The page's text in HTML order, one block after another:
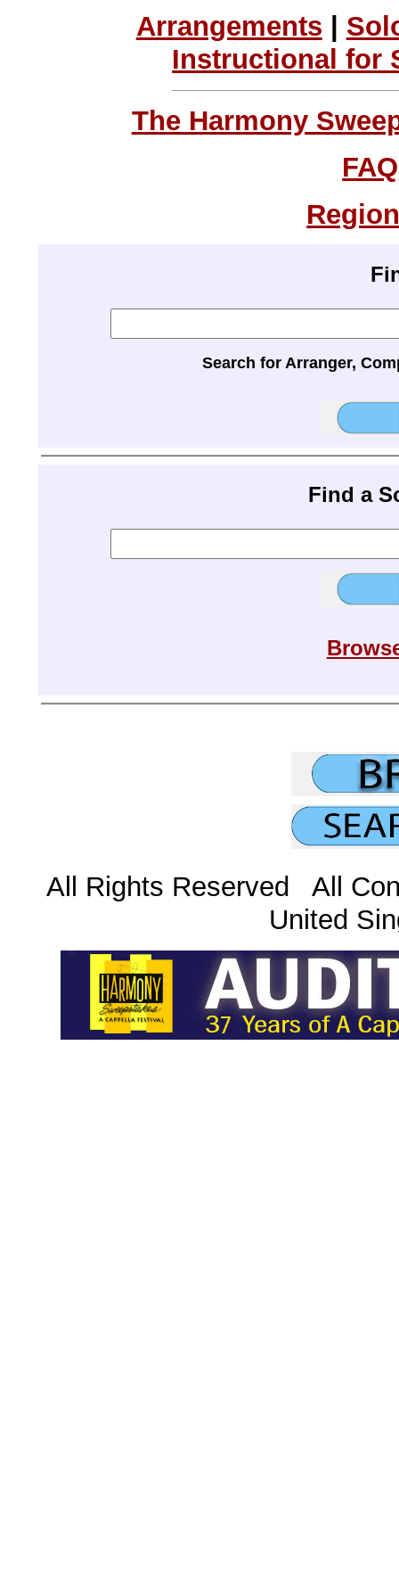
Arrangements
Instructional for
The Harmony
FAQ
Search for Arranger,
Find a
All Rights Reserved All
United